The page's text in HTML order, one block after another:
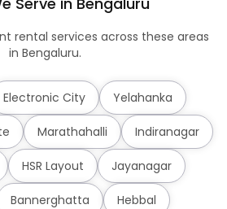
rental services across these areas
in Bengaluru.
Electronic City Yelahanka
Marathahalli Indiranagar
HSR Layout Jayanagar
Bannerghatta Hebbal